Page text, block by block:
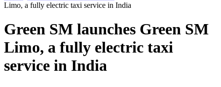
Limo, a fully electric taxi service in India
Green SM launches Green SM
Limo, a fully electric taxi
service in India